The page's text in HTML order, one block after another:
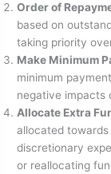
Order of
based on
taking priority
Make Minimum
minimum
negative impacts
Allocate Extra
allocated
discretionary
or reallocating